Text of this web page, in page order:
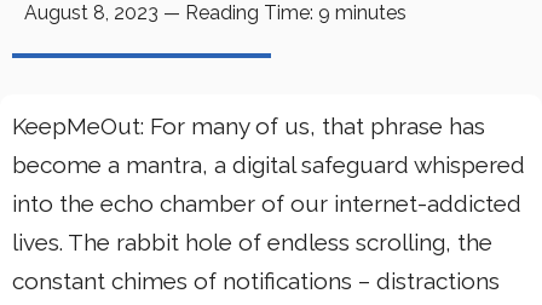
August 8, 2023 — Reading Time: 9 minutes
KeepMeOut: For many of us, that phrase has
become a mantra, a digital safeguard whispered
into the echo chamber of our internet-addicted
lives. The rabbit hole of endless scrolling, the
constant chimes of notifications – distractions